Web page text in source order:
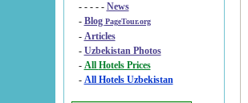
- - - - - News
- Blog PageTour.org
- Articles
- Uzbekistan Photos
-
All Hotels Prices
- All Hotels Uzbekistan